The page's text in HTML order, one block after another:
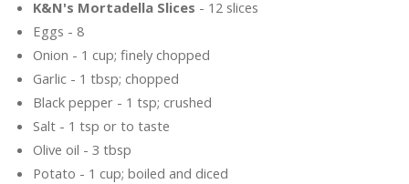
K&N's Mortadella Slices - 12 slices
Eggs - 8
Onion - 1 cup; finely chopped
Garlic - 1 tbsp; chopped
Black pepper - 1 tsp; crushed
Salt - 1 tsp or to taste
Olive oil - 3 tbsp
Potato - 1 cup; boiled and diced